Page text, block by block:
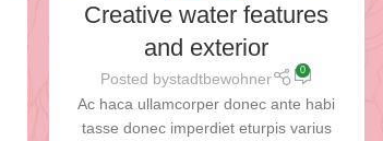
Creative water features
and exterior
Posted bystadtbewohner 0
Ac haca ullamcorper donec ante habi
tasse donec imperdiet eturpis varius